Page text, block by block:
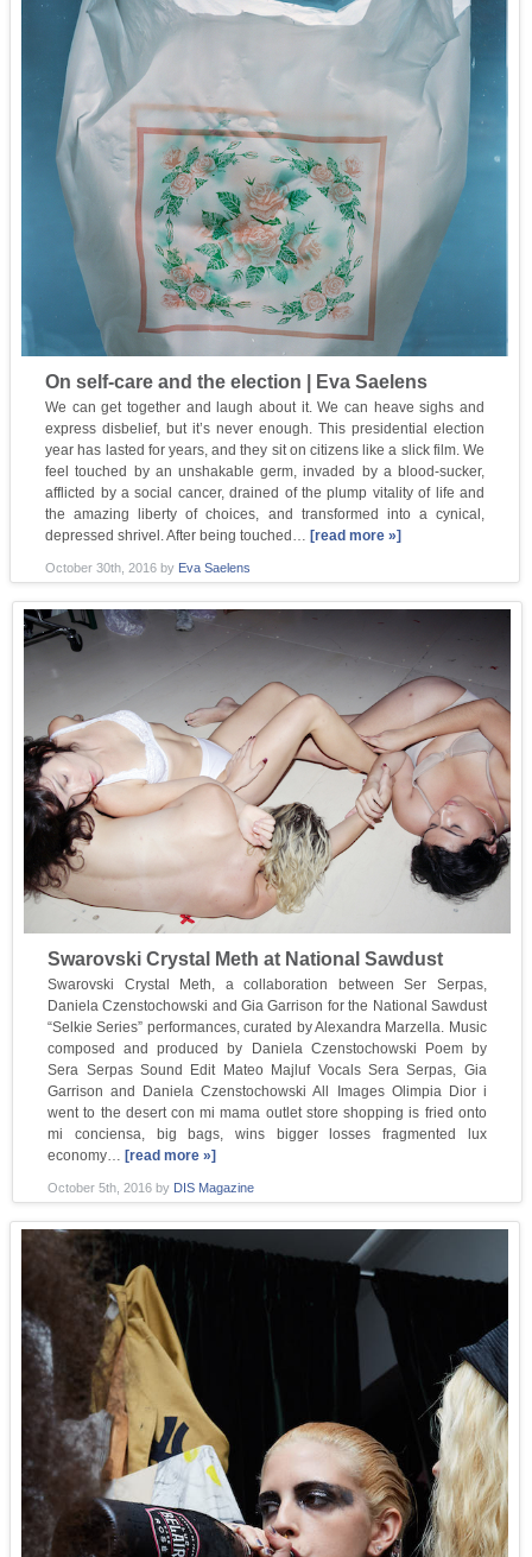
On self-care and the election | Eva Saelens
We can get together and laugh about it. We can heave sighs and
express disbelief, but it’s never enough. This presidential election
year has lasted for years, and they sit on citizens like a slick film. We
feel touched by an unshakable germ, invaded by a blood-sucker,
afflicted by a social cancer, drained of the plump vitality of life and
the amazing liberty of choices, and transformed into a cynical,
depressed shrivel. After being touched…[read more »]
October 30th, 2016by Eva Saelens
Swarovski Crystal Meth at National Sawdust
Swarovski Crystal Meth, a collaboration between Ser Serpas,
Daniela Czenstochowski and Gia Garrison for the National Sawdust
“Selkie Series” performances, curated by Alexandra Marzella. Music
composed and produced by Daniela Czenstochowski Poem by
Sera Serpas Sound Edit Mateo Majluf Vocals Sera Serpas, Gia
Garrison and Daniela Czenstochowski All Images Olimpia Dior i
went to the desert con mi mama outlet store shopping is fried onto
mi conciensa, big bags, wins bigger losses fragmented lux
economy… [read more »]
October 5th, 2016 by DIS Magazine